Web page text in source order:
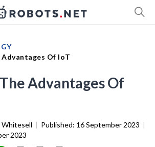
Of IoT
Advantages Of
| Published: 16 September 2023 |
2023